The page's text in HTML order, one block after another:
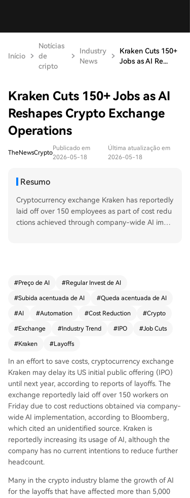
Início
Notícias
de
cripto
Industry
News
Kraken Cuts 150+
Jobs as AI Re...
Kraken Cuts 150+ Jobs as AI
Reshapes Crypto Exchange
Operations
TheNewsCrypto
Publicado em
2026-05-18
Última atualização em
2026-05-18
Resumo
Cryptocurrency exchange Kraken has reportedly
laid off over 150 employees as part of cost redu
ctions achieved through company-wide AI imple
where AI-driven efficiencies have contributed to
ms this year, including a major cut of 4,000 staff
at Block Inc. earlier in 2026. Amid a declining cry
s, Kraken joins other firms like data provider Dun
e in restructuring and focusing on core operatio
#Preço de AI #Regular Invest de AI
#Subida acentuada de AI #Queda acentuada de AI
#AI #Automation #Cost Reduction #Crypto
#Exchange #Industry Trend #IPO #Job Cuts
#Kraken #Layoffs
In an effort to save costs, cryptocurrency exchange
Kraken may delay its US initial public offering (IPO)
until next year, according to reports of layoffs. The
exchange reportedly laid off over 150 workers on
Friday due to cost reductions obtained via company-
wide AI implementation, according to Bloomberg,
which cited an unidentified source. Kraken is
reportedly increasing its usage of AI, although the
company has no current intentions to reduce further
headcount.
Many in the crypto industry blame the growth of AI
for the layoffs that have affected more than 5,000